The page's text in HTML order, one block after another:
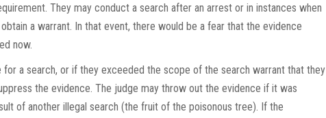
They may conduct a search after an arrest or in instances when
a warrant. In that event, there would be a fear that the evidence
now.
a search, or if they exceeded the scope of the search warrant that they
the evidence. The judge may throw out the evidence if it was
of another illegal search (the fruit of the poisonous tree). If the